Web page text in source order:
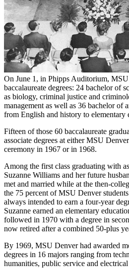
On June 1, in Phipps Auditorium,
baccalaureate degrees: 24 bachelor of
as biology, criminal justice and
management as well as 36 bachelor of
from English and history to elementary
Fifteen of those 60 baccalaureate
associate degrees at either MSU
ceremony in 1967 or in 1968.
Among the first class graduating with
Suzanne Williams and her future
met and married while at the then-
the 75 percent of MSU Denver
always intended to earn a four-year
Suzanne earned an elementary
followed in 1970 with a degree in
now retired after a combined 50-plus
By 1969, MSU Denver had awarded
degrees in 16 majors ranging from
humanities, public service and